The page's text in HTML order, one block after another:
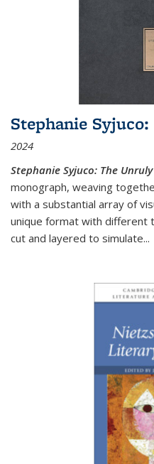
Stephanie
2024
Stephanie Syjuco: The
monograph, weaving
with a substantial array of
unique format with different
cut and layered to simulate...